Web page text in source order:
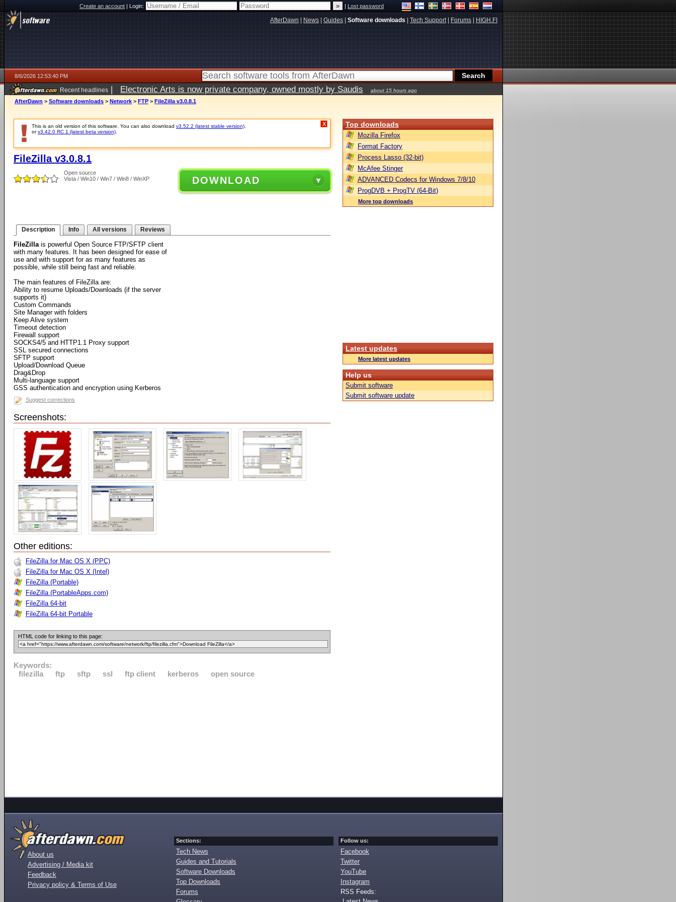
Create an account|Login: |Lost password
AfterDawn News Guides Software downloads Tech Support| Forums HIGH.FI
8/6/2026 12:53:40 PM
Recent headlines | Electronic Arts is now private company, owned mostly by Saudis about 15 hours ago
AfterDawn > Software downloads > Network > FTP > FileZilla v3.0.8.1
This is an old version of this software. You can also download v3.52.2 (latest stable version)
orv3.42.0 RC 1 (latest beta version)
X
FileZilla v3.0.8.1
Open source
Vista / Win10 / Win7 / Win8 / WinXP
DOWNLOAD
Description Info All versions Reviews
FileZillais powerful Open Source FTP/SFTP client
with many features. It has been designed for ease of
use and with support for as many features as
possible, while still being fast and reliable.
The main features of FileZilla are:
Ability to resume Uploads/Downloads (if the server
supports it)
Custom Commands
Site Manager with folders
Keep Alive system
Timeout detection
Firewall support
SOCKS4/5 and HTTP1.1 Proxy support
SSL secured connections
SFTP support
Upload/Download Queue
Drag&Drop
Multi-language support
GSS authentication and encryption using Kerberos
Suggest corrections
Screenshots:
Other editions:
FileZilla for Mac OS X (PPC)
FileZilla for Mac OS X (Intel)
FileZilla (Portable)
FileZilla (PortableApps.com)
FileZilla 64-bit
FileZilla 64-bit Portable
HTML code for linking to this page:
Keywords:
filezilla
ftp sftp ssl ftp client kerberos open source
Top downloads
Mozilla Firefox
Format Factory
Process Lasso (32-bit)
McAfee Stinger
ADVANCED Codecs for Windows 7/8/10
ProgDVB + ProgTV (64-Bit)
More top downloads
Latest updates
More latest updates
Help us
Submit software
Submit software update
About us
Advertising / Media kit
Feedback
Privacy policy & Terms of Use
Sections:
Tech News
Guides and Tutorials
Software Downloads
Top Downloads
Forums
Follow us:
Facebook
Twitter
YouTube
Instagram
RSS Feeds: